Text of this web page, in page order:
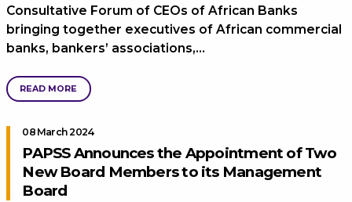
Consultative Forum of CEOs of African Banks
bringing together executives of African commercial
banks, bankers’ associations,…
READ MORE
08 March 2024
PAPSS Announces the Appointment of Two
New Board Members to its Management
Board